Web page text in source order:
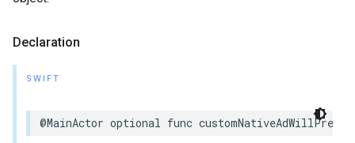
Declaration
SWIFT
@MainActor optional func